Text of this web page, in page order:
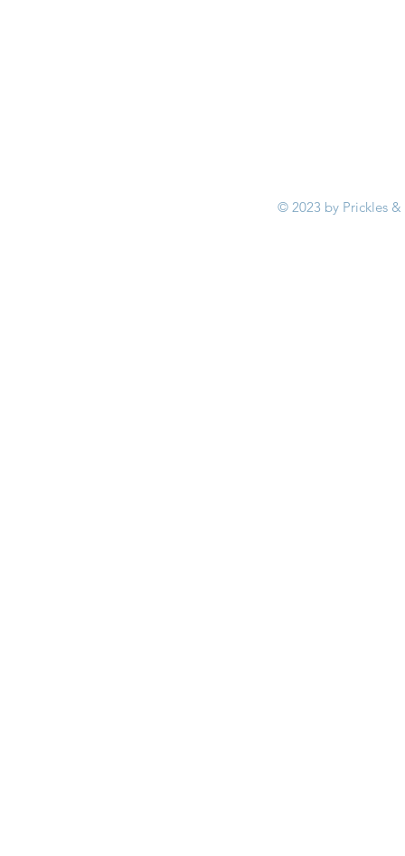
© 2023 by Prickles